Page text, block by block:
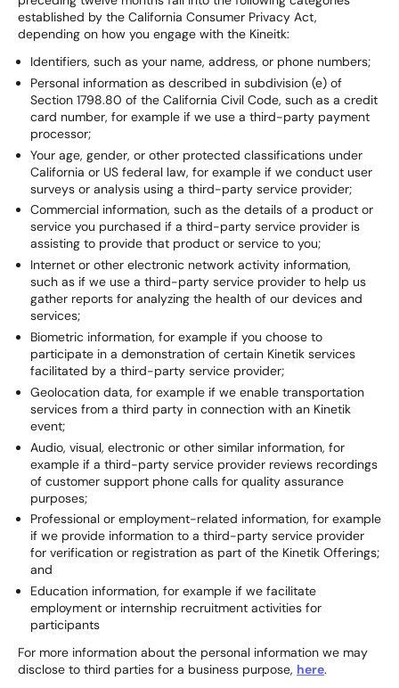
established by the California Consumer Privacy Act,
depending on how you engage with the Kineitk:
Identifiers, such as your name, address, or phone numbers;
Personal information as described in subdivision (e) of
Section 1798.80 of the California Civil Code, such as a credit
card number, for example if we use a third-party payment
processor;
Your age, gender, or other protected classifications under
California or US federal law, for example if we conduct user
surveys or analysis using a third-party service provider;
Commercial information, such as the details of a product or
service you purchased if a third-party service provider is
assisting to provide that product or service to you;
Internet or other electronic network activity information,
such as if we use a third-party service provider to help us
gather reports for analyzing the health of our devices and
services;
Biometric information, for example if you choose to
participate in a demonstration of certain Kinetik services
facilitated by a third-party service provider;
Geolocation data, for example if we enable transportation
services from a third party in connection with an Kinetik
event;
Audio, visual, electronic or other similar information, for
example if a third-party service provider reviews recordings
of customer support phone calls for quality assurance
purposes;
Professional or employment-related information, for example
if we provide information to a third-party service provider
for verification or registration as part of the Kinetik Offerings;
and
Education information, for example if we facilitate
employment or internship recruitment activities for
participants
For more information about the personal information we may
disclose to third parties for a business purpose, here.